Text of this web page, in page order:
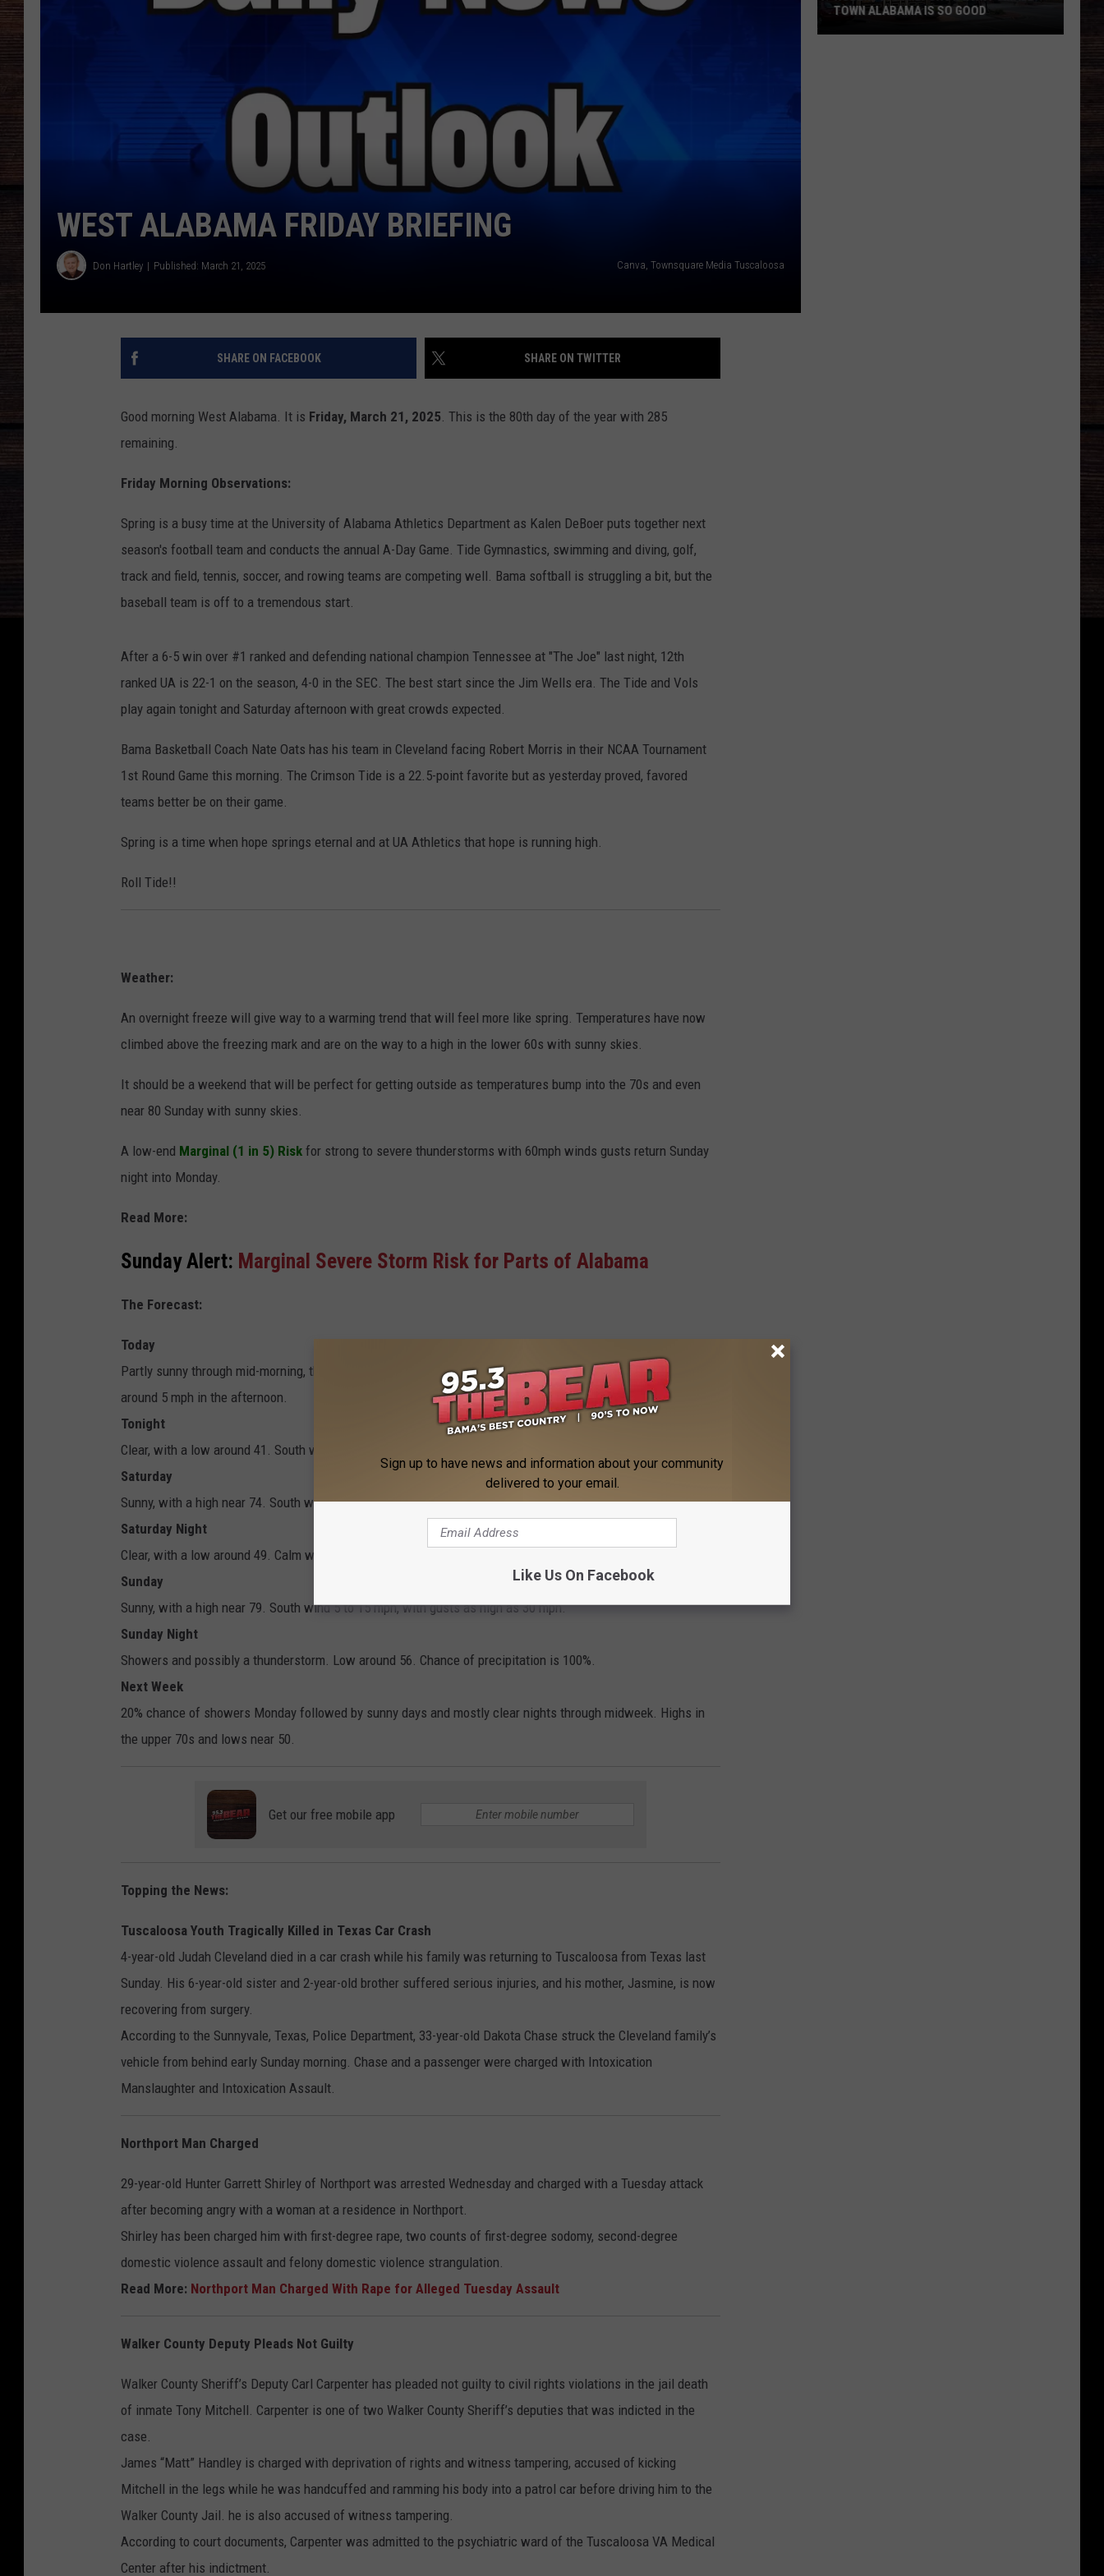
WEATHER
RADAR & FORECAST
SEND FEEDBACK
ADVERTISE WITH US
EEO
WEST ALABAMA FRIDAY BRIEFING
Don Hartley Published: March 21, 2025 Canva, Townsquare Media Tuscaloosa
SHARE ON FACEBOOK SHARE ON TWITTER
Good morning West Alabama. It is Friday, March 21, 2025. This is the 80th day of the year with 285
remaining.
Friday Morning Observations:
Spring is a busy time at the University of Alabama Athletics Department as Kalen DeBoer puts together next
season's football team and conducts the annual A-Day Game. Tide Gymnastics, swimming and diving, golf,
track and field, tennis, soccer, and rowing teams are competing well. Bama softball is struggling a bit, but the
baseball team is off to a tremendous start.
After a 6-5 win over #1 ranked and defending national champion Tennessee at "The Joe" last night, 12th
ranked UA is 22-1 on the season, 4-0 in the SEC. The best start since the Jim Wells era. The Tide and Vols
play again tonight and Saturday afternoon with great crowds expected.
Bama Basketball Coach Nate Oats has his team in Cleveland facing Robert Morris in their NCAA Tournament
1st Round Game this morning. The Crimson Tide is a 22.5-point favorite but as yesterday proved, favored
teams better be on their game.
Spring is a time when hope springs eternal and at UA Athletics that hope is running high.
Roll Tide!!
Weather:
An overnight freeze will give way to a warming trend that will feel more like spring. Temperatures have now
climbed above the freezing mark and are on the way to a high in the lower 60s with sunny skies.
It should be a weekend that will be perfect for getting outside as temperatures bump into the 70s and even
near 80 Sunday with sunny skies.
A low-end Marginal (1 in 5) Risk for strong to severe thunderstorms with 60mph winds gusts return Sunday
night into Monday.
Read More:
Sunday Alert: Marginal Severe Storm Risk for Parts of Alabama
The Forecast:
Today
Partly sunny through mid-morning, then becoming sunny, with a high near 66. Calm wind becoming southwest
around 5 mph in the afternoon.
Tonight
Clear, with a low around 41. South wind around 5 mph.
Saturday
Sunny, with a high near 74. South wind around 5 mph becoming west in the afternoon.
Saturday Night
Clear, with a low around 49. Calm wind becoming south around 5 mph after midnight.
Sunday
Sunny, with a high near 79. South wind 5 to 15 mph, with gusts as high as 30 mph.
Sunday Night
Showers and possibly a thunderstorm. Low around 56. Chance of precipitation is 100%.
Next Week
20% chance of showers Monday followed by sunny days and mostly clear nights through midweek. Highs in
the upper 70s and lows near 50.
Get our free mobile app
Topping the News:
Tuscaloosa Youth Tragically Killed in Texas Car Crash
4-year-old Judah Cleveland died in a car crash while his family was returning to Tuscaloosa from Texas last
Sunday. His 6-year-old sister and 2-year-old brother suffered serious injuries, and his mother, Jasmine, is now
recovering from surgery.
According to the Sunnyvale, Texas, Police Department, 33-year-old Dakota Chase struck the Cleveland family’s
vehicle from behind early Sunday morning. Chase and a passenger were charged with Intoxication
Manslaughter and Intoxication Assault.
Northport Man Charged
29-year-old Hunter Garrett Shirley of Northport was arrested Wednesday and charged with a Tuesday attack
after becoming angry with a woman at a residence in Northport.
Shirley has been charged him with first-degree rape, two counts of first-degree sodomy, second-degree
domestic violence assault and felony domestic violence strangulation.
Read More: Northport Man Charged With Rape for Alleged Tuesday Assault
Walker County Deputy Pleads Not Guilty
Walker County Sheriff’s Deputy Carl Carpenter has pleaded not guilty to civil rights violations in the jail death
of inmate Tony Mitchell. Carpenter is one of two Walker County Sheriff’s deputies that was indicted in the
case.
James “Matt” Handley is charged with deprivation of rights and witness tampering, accused of kicking
Mitchell in the legs while he was handcuffed and ramming his body into a patrol car before driving him to the
Walker County Jail. he is also accused of witness tampering.
According to court documents, Carpenter was admitted to the psychiatric ward of the Tuscaloosa VA Medical
Center after his indictment.
TOWN ALABAMA IS SO GOOD
Sign up to have news and information about your community
delivered to your email.
Like Us On Facebook